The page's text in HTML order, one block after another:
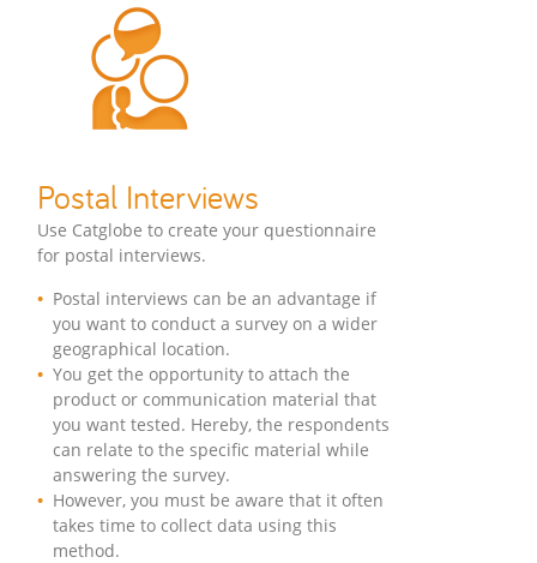
Postal Interviews
Use Catglobe to create your questionnaire
for postal interviews.
Postal interviews can be an advantage if
you want to conduct a survey on a wider
geographical location.
You get the opportunity to attach the
product or communication material that
you want tested. Hereby, the respondents
can relate to the specific material while
answering the survey.
However, you must be aware that it often
takes time to collect data using this
method.